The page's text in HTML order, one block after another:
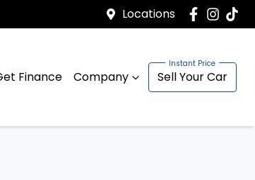
Locations
Finance Company Sell Your Car